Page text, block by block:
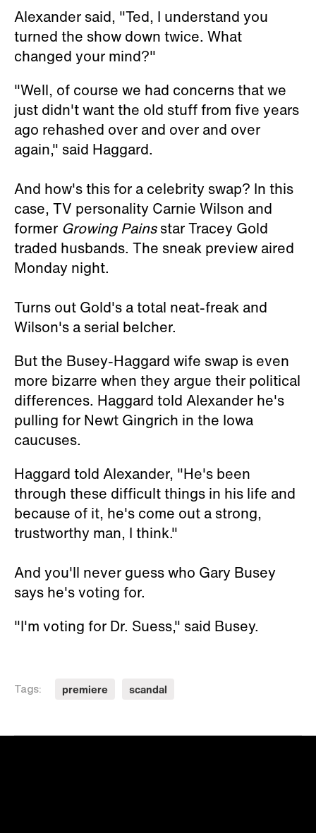
Alexander said, "Ted, I understand you
turned the show down twice. What
changed your mind?"
"Well, of course we had concerns that we
just didn't want the old stuff from five years
ago rehashed over and over and over
again," said Haggard.
And how's this for a celebrity swap? In this
case, TV personality Carnie Wilson and
former Growing Painsstar Tracey Gold
traded husbands. The sneak preview aired
Monday night.
Turns out Gold's a total neat-freak and
Wilson's a serial belcher.
But the Busey-Haggard wife swap is even
more bizarre when they argue their political
differences. Haggard told Alexander he's
pulling for Newt Gingrich in the Iowa
caucuses.
Haggard told Alexander, "He's been
through these difficult things in his life and
because of it, he's come out a strong,
trustworthy man, I think."
And you'll never guess who Gary Busey
says he's voting for.
"I'm voting for Dr. Suess," said Busey.
Tags: premiere scandal